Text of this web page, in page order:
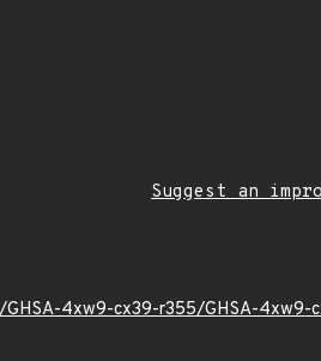
Suggest an
4xw9-cx39-r355/GHSA-4xw9-